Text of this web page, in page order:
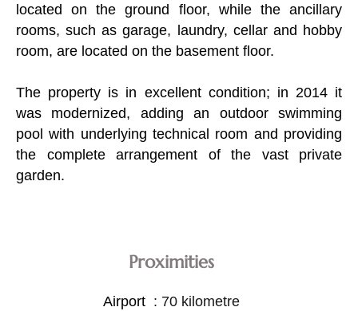
located on the ground floor, while the ancillary
rooms, such as garage, laundry, cellar and hobby
room, are located on the basement floor.
The property is in excellent condition; in 2014 it
was modernized, adding an outdoor swimming
pool with underlying technical room and providing
the complete arrangement of the vast private
garden.
Proximities
Airport
70 kilometre